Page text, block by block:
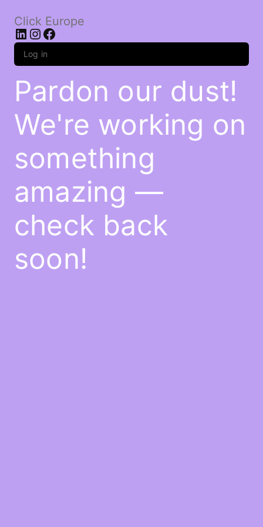
Click Europe
LinkedIn
Instagram
Facebook
Log in
Pardon our dust!
We're working on
something
amazing —
check back
soon!